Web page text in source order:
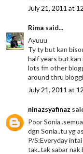
July 21, 2011 at
Rima said...
Ayuuu
Ty ty but kan
half years but kan
lots fm other
around thru
July 21, 2011 at
ninazsyafinaz
Poor
dgn Sonia..tu yg
P/S:Everyday
tak..tak sabar nak